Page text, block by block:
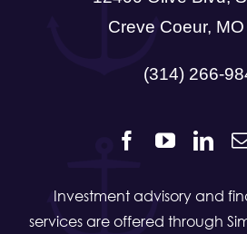
Creve Coeur,
(314) 266-
Investment advisory and
services are offered through